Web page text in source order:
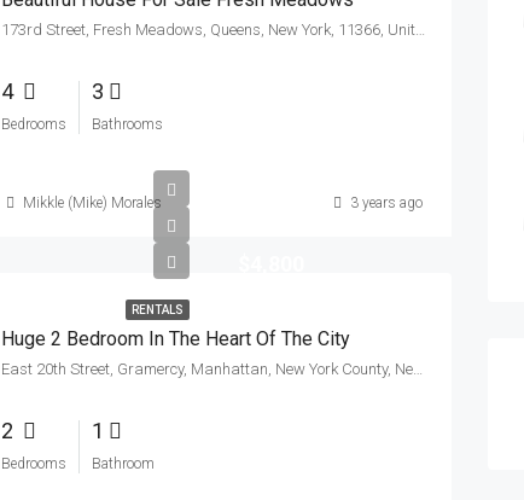
173rd Street, Fresh Meadows, Queens, New York, 11366, United States
4
Bedrooms
3
Bathrooms
Mikkle (Mike) Morales 3 years ago
RENTALS
Huge 2 Bedroom In The Heart Of The City
East 20th Street, Gramercy, Manhattan, New York County, New York, 10010, United States
2
Bedrooms
1
Bathroom